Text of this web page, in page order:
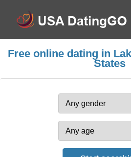
Free online dating in
States